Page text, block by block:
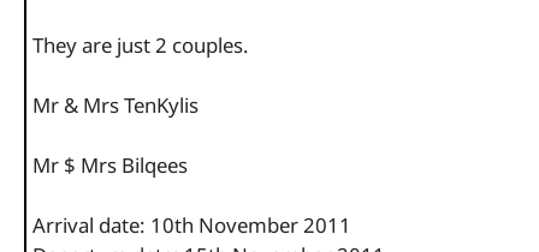
They are just 2 couples.
Mr & Mrs TenKylis
Mr $ Mrs Bilqees
Arrival date: 10th November 2011